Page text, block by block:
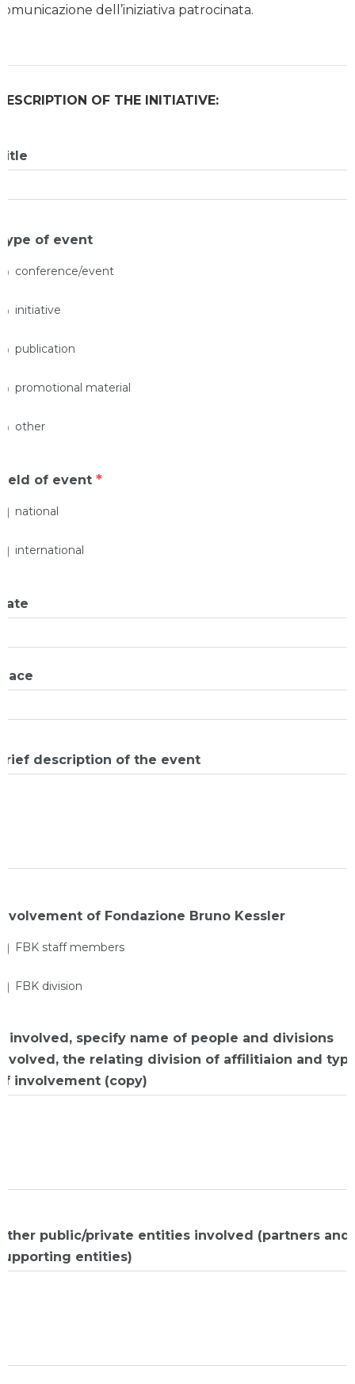
dell’iniziativa patrocinata.
OF THE INITIATIVE:
of event
conference/event
initiative
publication
promotional material
other
of event *
national
international
description of the event
of Fondazione Bruno Kessler
FBK staff members
FBK division
involved, specify name of people and divisions
the relating division of affilitiaion and
involvement (copy)
public/private entities involved (partners and
entities)